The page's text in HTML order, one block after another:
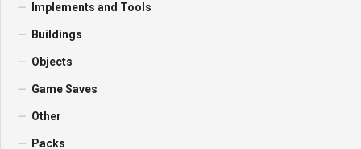
Implements and Tools
Buildings
Objects
Game Saves
Other
Packs